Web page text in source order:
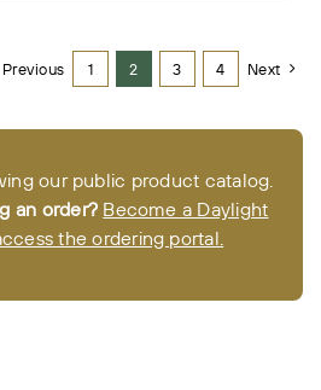
Previous 1 2 3 4 Next
our public product catalog.
an order? Become a Daylight
the ordering portal.